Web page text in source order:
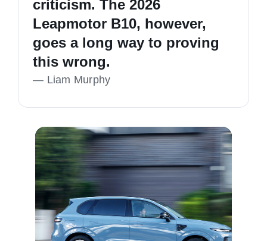
criticism. The 2026
Leapmotor B10, however,
goes a long way to proving
this wrong.
— Liam Murphy